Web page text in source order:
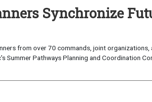
Synchronize
from over 70 commands, joint
Summer Pathways Planning and Coordination